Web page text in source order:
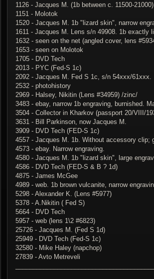
1126 - Jacques M. (1b between c. 11500-21000)
1151 - Molotok
1520 - Jacques M. 1b "lizard skin", narrow
1611 - Jacques M. Lens s/n 49908. 1b exactly
1632 - seen on the net (angled cover, lens
1653 - seen on Molotok
1705 - DVD Tech
2013 - PYC (Fed-S 1c)
2092 - Jacques M. Fed S 1c, s/n 54xxx/61xxx.
2532 - photohistory
2969 - Halsey, Nikitin (Lens #34959) /zinc/
3483 - ebay, narrow 1b engraving, burnished.
3504 - Collector in Kharkov (passport 20/VIII/
3631 - Bill Parkinson, now Jacques M.
3909 - DVD Tech (FED-S 1c)
4557 - Jacques M. 1b. Without accessory clip;
4573 - ebay. Narrow engraving.
4580 - Jacques M. 1b "lizard skin", large
4586 - DVD Tech (FED-S & B ? 1d)
4875 - James McGee
4989 - web. 1b brown vulcanite, narrow
5298 - Alexander K. (Lens #5977)
5378 - A.Nikitin ( Fed S)
5664 - DVD Tech
5957 - web (lens 1\2 #6823)
25726 - Jacques M. (Fed S 1d)
25949 - DVD Tech (Fed-S 1c)
32580 - Mike Haley (napchop)
27839 - Avto Metreveli